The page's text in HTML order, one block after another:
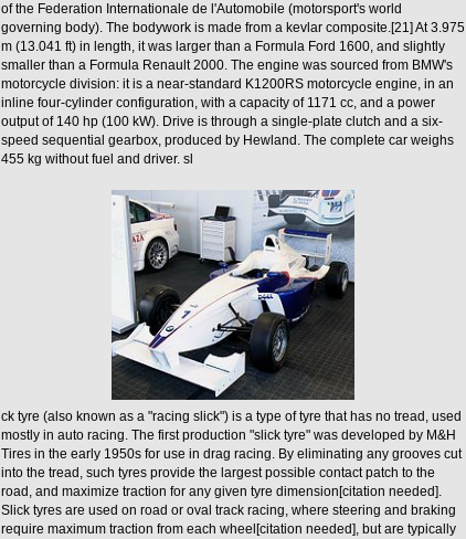
of the Federation Internationale de l'Automobile (motorsport's world
governing body). The bodywork is made from a kevlar composite.[21] At 3.975
m (13.041 ft) in length, it was larger than a Formula Ford 1600, and slightly
smaller than a Formula Renault 2000. The engine was sourced from BMW's
motorcycle division: it is a near-standard K1200RS motorcycle engine, in an
inline four-cylinder configuration, with a capacity of 1171 cc, and a power
output of 140 hp (100 kW). Drive is through a single-plate clutch and a six-
speed sequential gearbox, produced by Hewland. The complete car weighs
455 kg without fuel and driver. sl
ck tyre (also known as a "racing slick") is a type of tyre that has no tread, used
mostly in auto racing. The first production "slick tyre" was developed by M&H
Tires in the early 1950s for use in drag racing. By eliminating any grooves cut
into the tread, such tyres provide the largest possible contact patch to the
road, and maximize traction for any given tyre dimension[citation needed].
Slick tyres are used on road or oval track racing, where steering and braking
require maximum traction from each wheel[citation needed], but are typically